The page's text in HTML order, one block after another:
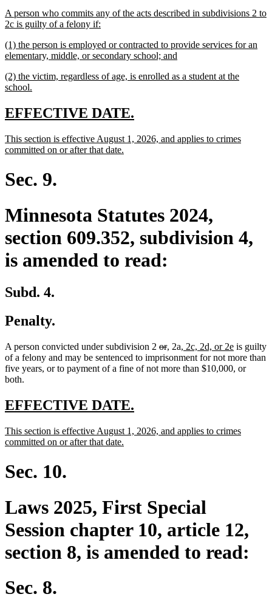
begin
end
new
text
A person who commits any of the acts described in subdivisions 2 to
2c is guilty of a felony if:
end
new
text
(1) the person is employed or contracted to provide services for an
elementary, middle, or secondary school; and
end
new
text
(2) the victim, regardless of age, is enrolled as a student at the
school.
end
new
begin
EFFECTIVE DATE.
end
new
text
This section is effective August 1, 2026, and applies to crimes
committed on or after that date.
Sec. 9.
Minnesota Statutes 2024,
section 609.352, subdivision 4,
is amended to read:
Subd. 4.
Penalty.
A person convicted under subdivision 2 deleted
text
begin
ordeleted
text
end
new
text
begin
, new
text
end
2a new
text
begin
, 2c, 2d, or 2enew
text
end
is guilty
of a felony and may be sentenced to imprisonment for not more than
five years, or to payment of a fine of not more than $10,000, or
both.
new
begin
EFFECTIVE DATE.
end
new
text
This section is effective August 1, 2026, and applies to crimes
committed on or after that date.
Sec. 10.
Laws 2025, First Special
Session chapter 10, article 12,
section 8, is amended to read:
Sec. 8.